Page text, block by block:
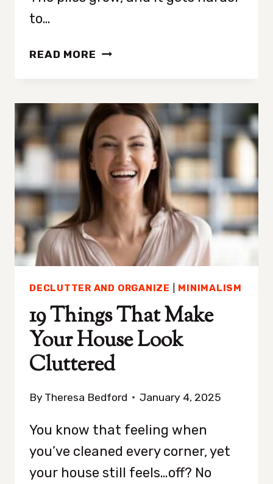
to…
READ MORE HOW
WHEN
YOU
HAVE
TOO
MUCH
STUFF
DECLUTTER AND ORGANIZE MINIMALISM
19 Things That Make
Your House Look
Cluttered
By Theresa Bedford January 4, 2025
You know that feeling when
you’ve cleaned every corner, yet
your house still feels…off? No